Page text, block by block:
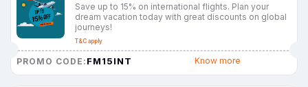
Save up to 15% on international flights. Plan your
dream vacation today with great discounts on global
journeys!
T&C apply
PROMO CODE: FM15INT Know more